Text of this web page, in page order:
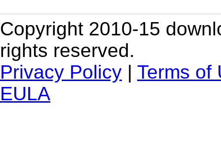
Copyright 2010-15
rights reserved.
Privacy Policy | Terms of
EULA